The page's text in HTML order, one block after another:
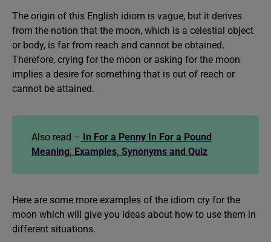
The origin of this English idiom is vague, but it derives
from the notion that the moon, which is a celestial object
or body, is far from reach and cannot be obtained.
Therefore, crying for the moon or asking for the moon
implies a desire for something that is out of reach or
cannot be attained.
Also read – In For a Penny In For a Pound
Meaning, Examples, Synonyms and Quiz
Here are some more examples of the idiom cry for the
moon which will give you ideas about how to use them in
different situations.